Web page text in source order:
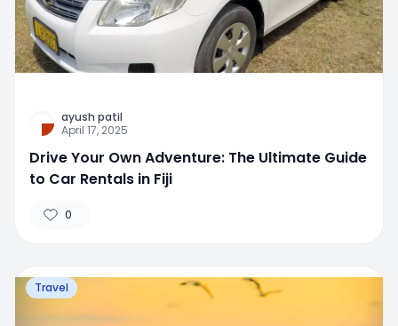
ayush patil
April 17, 2025
Drive Your Own Adventure: The Ultimate Guide
to Car Rentals in Fiji
0
Travel